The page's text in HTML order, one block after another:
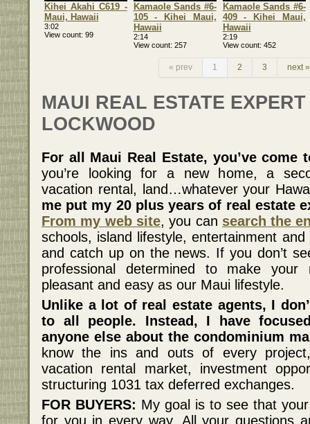
Kihei Akahi C619 -
Maui, Hawaii
3:02
View count 99
Kamaole Sands #6-
105 - Kihei Maui,
Hawaii
2:14
View count 257
Kamaole Sands #6-
409 - Kihei Maui,
Hawaii
2:19
View count 452
« prev 1 2 3 next »
MAUI REAL ESTATE
LOCKWOOD
For all Maui Real Estate, you’ve come
you’re looking for a new home, a
vacation rental, land…whatever your
me put my 20 plus years of real estate
From my web site, you can search the
schools, island lifestyle, entertainment
and catch up on the news. If you don’t
professional determined to make your
pleasant and easy as our Maui lifestyle.
Unlike a lot of real estate agents, I
to all people. Instead, I have
anyone else about the condominium
know the ins and outs of every
vacation rental market, investment
structuring 1031 tax deferred exchanges.
FOR BUYERS: My goal is to see that
for you in every way. All your questions